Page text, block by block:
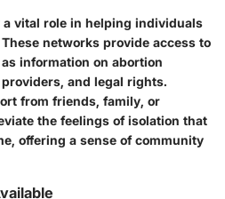
vital role in helping individuals
networks provide access to
information on abortion
and legal rights.
from friends, family, or
the feelings of isolation that
offering a sense of community